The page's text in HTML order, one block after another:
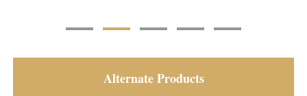
Alternate Products